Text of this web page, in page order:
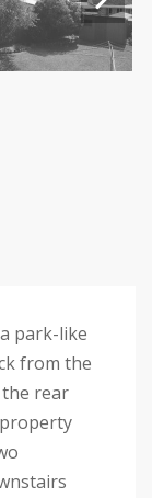
Next
park-like
from the
rear